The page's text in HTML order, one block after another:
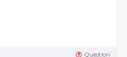
Question